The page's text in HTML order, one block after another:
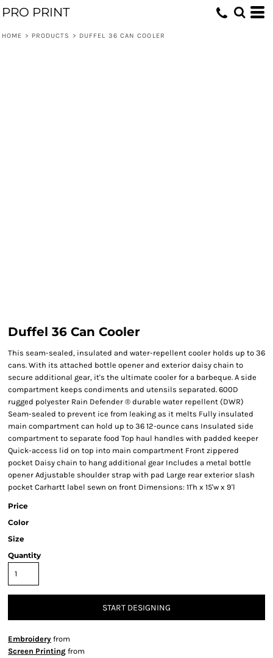
PRO PRINT
HOME > PRODUCTS > DUFFEL 36 CAN COOLER
Duffel 36 Can Cooler
This seam-sealed, insulated and water-repellent cooler holds up to 36
cans. With its attached bottle opener and exterior daisy chain to
secure additional gear, it's the ultimate cooler for a barbeque. A side
compartment keeps condiments and utensils separated. 600D
rugged polyester Rain Defender ® durable water repellent (DWR)
Seam-sealed to prevent ice from leaking as it melts Fully insulated
main compartment can hold up to 36 12-ounce cans Insulated side
compartment to separate food Top haul handles with padded keeper
Quick-access lid on top into main compartment Front zippered
pocket Daisy chain to hang additional gear Includes a metal bottle
opener Adjustable shoulder strap with pad Large rear exterior slash
pocket Carhartt label sewn on front Dimensions: 11'h x 15'w x 9'l
Price
Color
Size
Quantity
START DESIGNING
Embroidery from
Screen Printing from